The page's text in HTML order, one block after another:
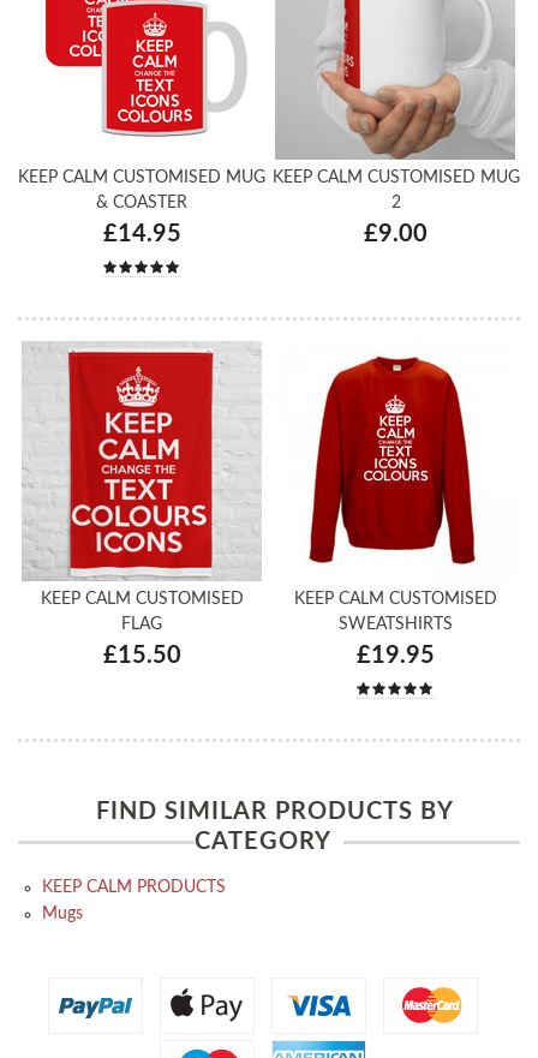
KEEP CALM CUSTOMISED MUG
& COASTER
£14.95
KEEP CALM CUSTOMISED MUG
2
£9.00
KEEP CALM CUSTOMISED
FLAG
£15.50
KEEP CALM CUSTOMISED
SWEATSHIRTS
£19.95
FIND SIMILAR PRODUCTS BY
CATEGORY
KEEP CALM PRODUCTS
Mugs